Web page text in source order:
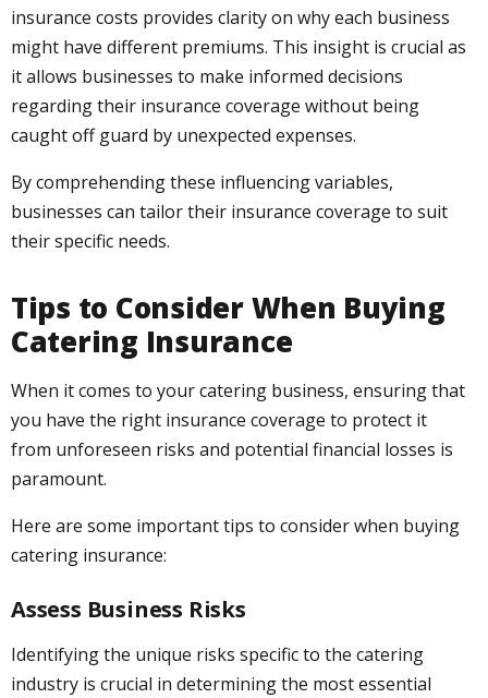
insurance costs provides clarity on why each business
might have different premiums. This insight is crucial as
it allows businesses to make informed decisions
regarding their insurance coverage without being
caught off guard by unexpected expenses.
By comprehending these influencing variables,
businesses can tailor their insurance coverage to suit
their specific needs.
Tips to Consider When Buying
Catering Insurance
When it comes to your catering business, ensuring that
you have the right insurance coverage to protect it
from unforeseen risks and potential financial losses is
paramount.
Here are some important tips to consider when buying
catering insurance:
Assess Business Risks
Identifying the unique risks specific to the catering
industry is crucial in determining the most essential